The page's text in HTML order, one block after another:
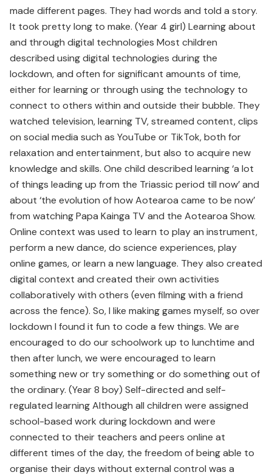
made different pages. They had words and told a story.
It took pretty long to make. (Year 4 girl) Learning about
and through digital technologies Most children
described using digital technologies during the
lockdown, and often for significant amounts of time,
either for learning or through using the technology to
connect to others within and outside their bubble. They
watched television, learning TV, streamed content, clips
on social media such as YouTube or TikTok, both for
relaxation and entertainment, but also to acquire new
knowledge and skills. One child described learning ‘a lot
of things leading up from the Triassic period till now’ and
about ‘the evolution of how Aotearoa came to be now’
from watching Papa Kainga TV and the Aotearoa Show.
Online context was used to learn to play an instrument,
perform a new dance, do science experiences, play
online games, or learn a new language. They also created
digital context and created their own activities
collaboratively with others (even filming with a friend
across the fence). So, I like making games myself, so over
lockdown I found it fun to code a few things. We are
encouraged to do our schoolwork up to lunchtime and
then after lunch, we were encouraged to learn
something new or try something or do something out of
the ordinary. (Year 8 boy) Self-directed and self-
regulated learning Although all children were assigned
school-based work during lockdown and were
connected to their teachers and peers online at
different times of the day, the freedom of being able to
organise their days without external control was a